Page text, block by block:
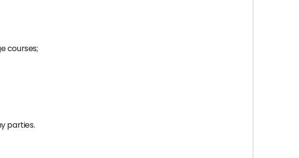
courses;
parties.